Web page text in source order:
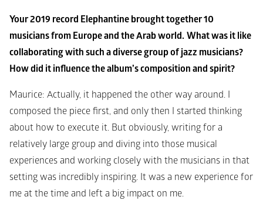
Your 2019 record Elephantine brought together 10
musicians from Europe and the Arab world. What was it like
collaborating with such a diverse group of jazz musicians?
How did it influence the album’s composition and spirit?
Maurice: Actually, it happened the other way around. I
composed the piece first, and only then I started thinking
about how to execute it. But obviously, writing for a
relatively large group and diving into those musical
experiences and working closely with the musicians in that
setting was incredibly inspiring. It was a new experience for
me at the time and left a big impact on me.